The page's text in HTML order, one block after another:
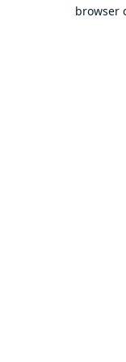
browser